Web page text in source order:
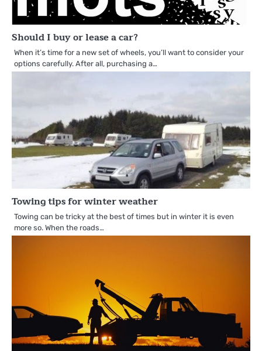
Should I buy or lease a car?
When it’s time for a new set of wheels, you’ll want to consider your
options carefully. After all, purchasing a…
Towing tips for winter weather
Towing can be tricky at the best of times but in winter it is even
more so. When the roads…